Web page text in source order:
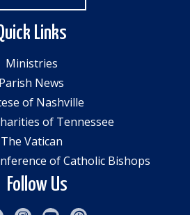
Links
Ministries
Parish News
of Nashville
of Tennessee
The Vatican
of Catholic Bishops
Follow Us